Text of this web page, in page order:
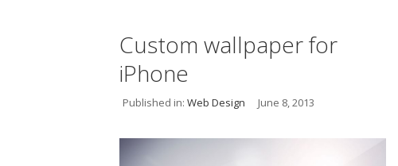
Custom wallpaper for
iPhone
Published in: Web Design June 8, 2013